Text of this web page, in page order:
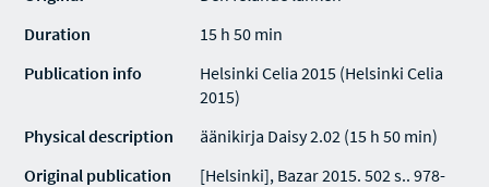
Duration
15 h 50 min
Publication info
Helsinki Celia 2015 (Helsinki Celia
2015)
Physical description
äänikirja Daisy 2.02 (15 h 50 min)
Original publication
[Helsinki], Bazar 2015. 502 s.. 978-